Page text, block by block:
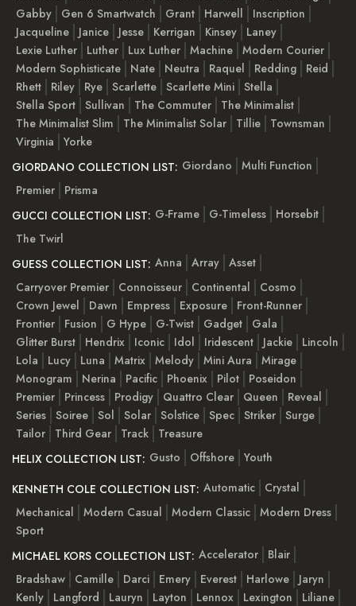
Gabby
Gen 6 Smartwatch Grant Harwell
Inscription
Jacqueline
Janice Jesse Kerrigan Kinsey
Laney
Lexie Luther
Luther Lux Luther Machine Modern Courier
Modern Sophisticate
Nate Neutra Raquel Redding
Reid
Rhett
Riley Rye Scarlette Scarlette Mini Stella
Stella Sport Sullivan The Commuter
The Minimalist
The Minimalist Slim
The Minimalist Solar Tillie
Townsman
Virginia
Yorke
GIORDANO COLLECTION LIST: Giordano
Multi Function
Premier
Prisma
GUCCI COLLECTION LIST: G-Frame G-Timeless
Horsebit
The Twirl
GUESS COLLECTION LIST: Anna Array Asset
Carryover Premier
Connoisseur Continental
Cosmo
Crown Jewel
Dawn Empress Exposure
Front-Runner
Frontier
Fusion G Hype G-Twist Gadget
Gala
Glitter Burst
Hendrix Iconic Idol Iridescent Jackie
Lincoln
Lola
Lucy Luna Matrix Melody Mini Aura
Mirage
Monogram
Nerina Pacific Phoenix Pilot
Poseidon
Premier
Princess Prodigy Quattro Clear Queen
Reveal
Series Soiree Sol Solar Solstice Spec Striker Surge
Tailor
Third Gear Track
Treasure
HELIX COLLECTION LIST: Gusto Offshore Youth
KENNETH COLE COLLECTION LIST: Automatic
Crystal
Mechanical
Modern Casual Modern Classic Modern Dress
Sport
MICHAEL KORS COLLECTION LIST: Accelerator
Blair
Bradshaw
Camille Darci Emery Everest Harlowe
Jaryn
Kenly
Langford Lauryn Layton Lennox Lexington
Liliane